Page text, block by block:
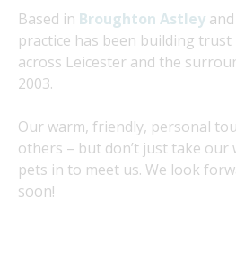
Based in Broughton Astley and
practice has been building
across Leicester and the
2003.
Our warm, friendly, personal
others – but don’t just take
pets in to meet us. We look
soon!